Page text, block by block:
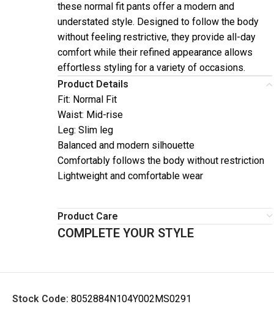
these normal fit pants offer a modern and
understated style. Designed to follow the body
without feeling restrictive, they provide all-day
comfort while their refined appearance allows
effortless styling for a variety of occasions.
Product Details
Fit: Normal Fit
Waist: Mid-rise
Leg: Slim leg
Balanced and modern silhouette
Comfortably follows the body without restriction
Lightweight and comfortable wear
Product Care
COMPLETE YOUR STYLE
Stock Code: 8052884N104Y002MS0291